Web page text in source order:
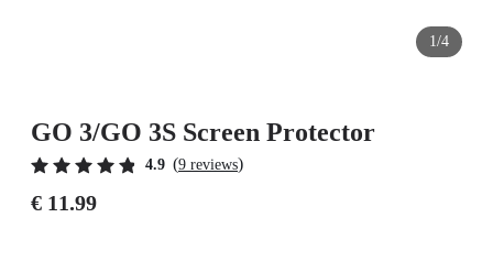
1/4
GO 3/GO 3S Screen Protector
4.9 (9 reviews)
€ 11.99